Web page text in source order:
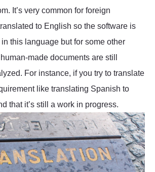
It’s very common for foreign
to English so the software is
this language but for some other
made documents are still
For instance, if you try to translate
like translating Spanish to
that it’s still a work in progress.